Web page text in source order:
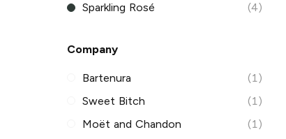
Sparkling Rosé (4)
Company
Bartenura
(1)
Sweet Bitch
(1)
Moët and Chandon
(1)